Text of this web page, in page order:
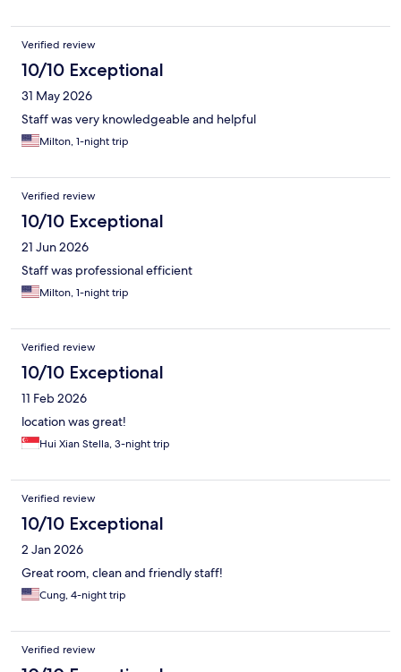
Verified review
10/10 Exceptional
31 May 2026
Staff was very knowledgeable and helpful
Milton, 1-night trip
Verified review
10/10 Exceptional
21 Jun 2026
Staff was professional efficient
Milton, 1-night trip
Verified review
10/10 Exceptional
11 Feb 2026
location was great!
Hui Xian Stella, 3-night trip
Verified review
10/10 Exceptional
2 Jan 2026
Great room, clean and friendly staff!
Cung, 4-night trip
Verified review